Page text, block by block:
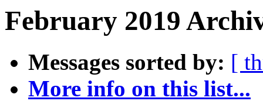
February 2019
Messages sorted by: [
More info on this list...